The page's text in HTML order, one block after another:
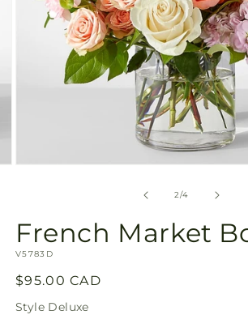
2/of
4
French Market
SKU:
V5783D
Regular
price
$95.00 CAD
Style Deluxe